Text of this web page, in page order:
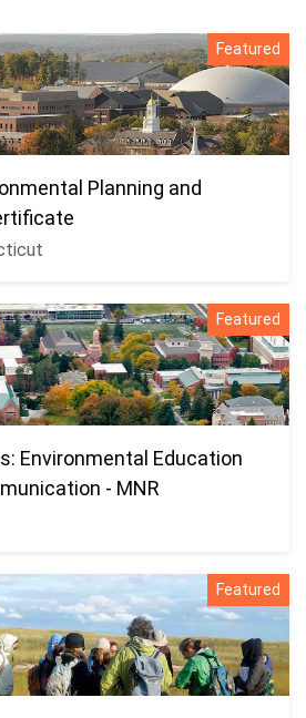
Featured
Planning and
Featured
Environmental Education
- MNR
Featured